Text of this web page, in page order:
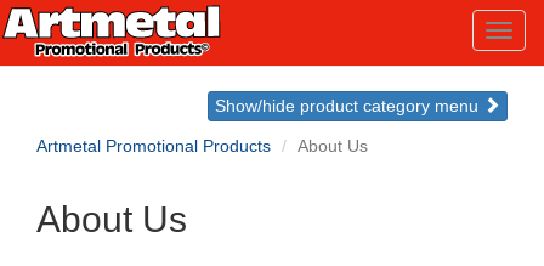
Show/hide product category menu
Artmetal Promotional Products About Us
About Us